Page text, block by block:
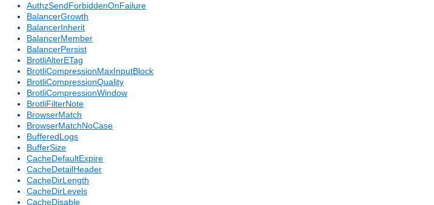
AuthzSendForbiddenOnFailure
BalancerGrowth
BalancerInherit
BalancerMember
BalancerPersist
BrotliAlterETag
BrotliCompressionMaxInputBlock
BrotliCompressionQuality
BrotliCompressionWindow
BrotliFilterNote
BrowserMatch
BrowserMatchNoCase
BufferedLogs
BufferSize
CacheDefaultExpire
CacheDetailHeader
CacheDirLength
CacheDirLevels
CacheDisable